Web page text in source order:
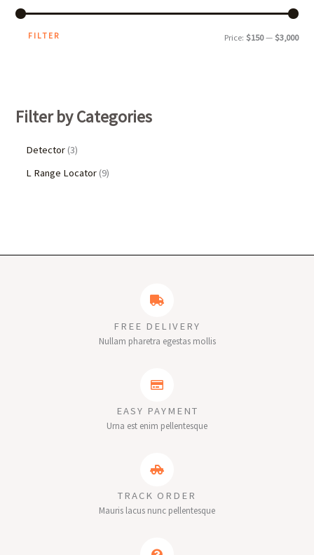
FILTER Price: $150—$3,000
Filter by Categories
Detector 3
L Range Locator 9
FREE DELIVERY
Nullam pharetra egestas mollis
EASY PAYMENT
Urna est enim pellentesque
TRACK ORDER
Mauris lacus nunc pellentesque